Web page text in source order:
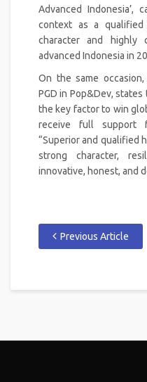
Advanced Indonesia’,
context as a qualified
character and
advanced Indonesia in
On the same occasion,
PGD in Pop&Dev,
the key factor to win
receive full support
“Superior and qualified
strong character,
innovative, honest, and
Previous Article